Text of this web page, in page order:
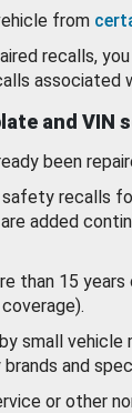
from
recalls,
associated
and VIN
been
recalls
added
than 15
small vehicle
and
or other